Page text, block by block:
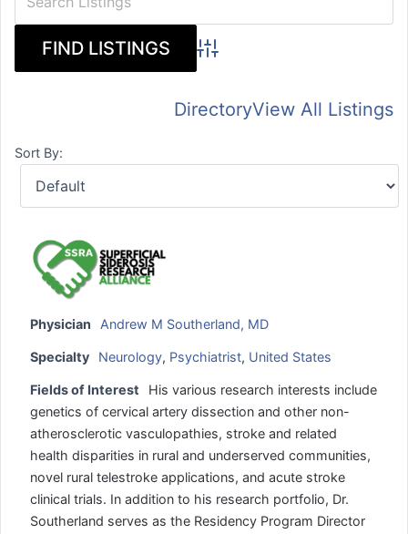
Advanced Search
DirectoryView All Listings
Sort By:
Physician Andrew M Southerland, MD
Specialty Neurology, Psychiatrist, United States
Fields of Interest
His various research interests include
genetics of cervical artery dissection and other non-
atherosclerotic vasculopathies, stroke and related
health disparities in rural and underserved communities,
novel rural telestroke applications, and acute stroke
clinical trials. In addition to his research portfolio, Dr.
Southerland serves as the Residency Program Director